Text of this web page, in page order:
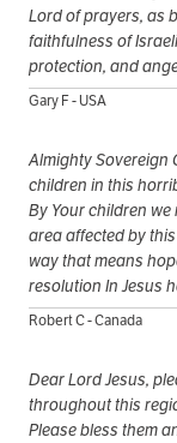
Lord of prayers, as
faithfulness of
protection, and
Gary F - USA
Almighty Sovereign
children in this
By Your children
area affected by
way that means
resolution In Jesus
Robert C - Canada
Dear Lord Jesus,
throughout this
Please bless them